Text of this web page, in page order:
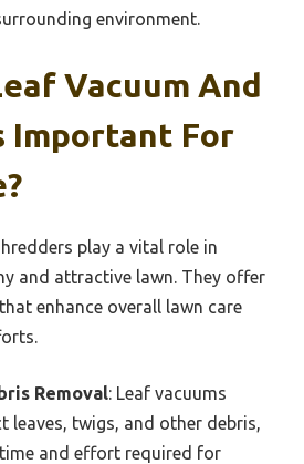
environment.
Vacuum And
Important For
play a vital role in
and attractive lawn. They offer
enhance overall lawn care
Removal: Leaf vacuums
leaves, twigs, and other debris,
and effort required for